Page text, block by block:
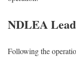
NDLEA
Following the